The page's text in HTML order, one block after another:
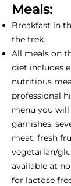
Meals:
Breakfast in
the trek.
All meals on
diet includes
nutritious
professional
menu you
garnishes,
meat, fresh
vegetarian/
available at
for lactose